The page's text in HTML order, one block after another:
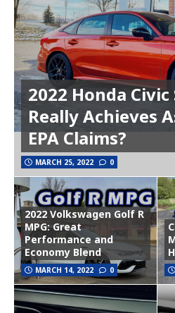
2022 Honda Civic
Really Achieves
EPA Claims?
MARCH 25, 2022 0
2022 Volkswagen Golf R
MPG: Great
Performance and
Economy Blend
MARCH 14, 2022 0